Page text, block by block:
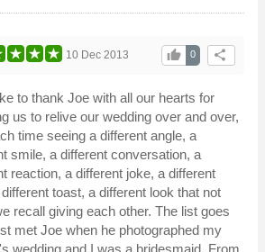
share
0
thumb_up
10 Dec 2013
to thank Joe with all our hearts for
us to relive our wedding over and over,
time seeing a different angle, a
smile, a different conversation, a
reaction, a different joke, a different
toast, a different look that not
recall giving each other. The list goes
met Joe when he photographed my
wedding and I was a bridesmaid. From